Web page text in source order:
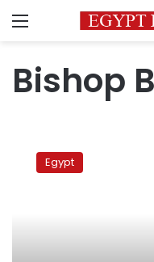
Menu
Bishop
politics:
Candidates
Egypt